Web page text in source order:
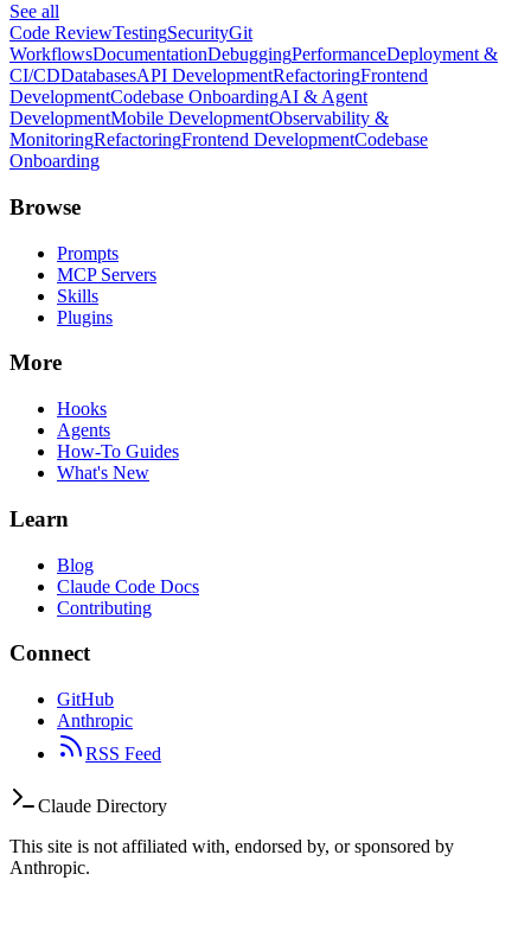
See all
Code ReviewTestingSecurityGit
WorkflowsDocumentationDebuggingPerformanceDeployment &
CI/CDDatabasesAPI DevelopmentRefactoringFrontend
DevelopmentCodebase OnboardingAI & Agent
DevelopmentMobile DevelopmentObservability &
MonitoringRefactoringFrontend DevelopmentCodebase
Onboarding
Browse
Prompts
MCP Servers
Skills
Plugins
More
Hooks
Agents
How-To Guides
What's New
Learn
Blog
Claude Code Docs
Contributing
Connect
GitHub
Anthropic
RSS Feed
Claude Directory
This site is not affiliated with, endorsed by, or sponsored by
Anthropic.